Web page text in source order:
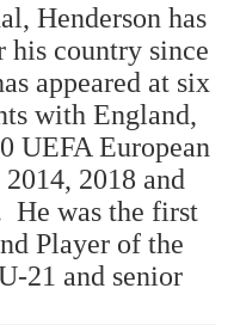
Henderson has
his country since
appeared at six
with England,
UEFA European
2018 and
He was the first
Player of the
21 and senior